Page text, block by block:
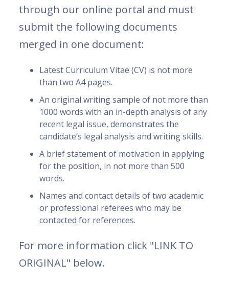
through our online portal and must
submit the following documents
merged in one document:
Latest Curriculum Vitae (CV) is not more
than two A4 pages.
An original writing sample of not more than
1000 words with an in-depth analysis of any
recent legal issue, demonstrates the
candidate’s legal analysis and writing skills.
A brief statement of motivation in applying
for the position, in not more than 500
words.
Names and contact details of two academic
or professional referees who may be
contacted for references.
For more information click "LINK TO
ORIGINAL" below.